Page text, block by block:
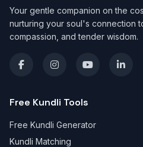
Your gentle companion on the
nurturing your soul's connection
compassion, and tender wisdom.
Free Kundli Tools
Free Kundli Generator
Kundli Matching